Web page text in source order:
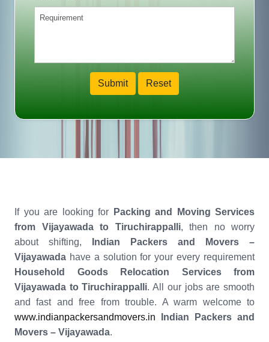
If you are looking for
Packing and Moving Services
from Vijayawada to Tiruchirappalli, then no worry
about shifting,
Indian Packers and Movers –
Vijayawada have a solution for your every requirement
Household Goods Relocation Services from
Vijayawada to Tiruchirappalli. All our jobs are smooth
and fast and free from trouble. A warm welcome to
www.indianpackersandmovers.in
Indian Packers and
Movers – Vijayawada.